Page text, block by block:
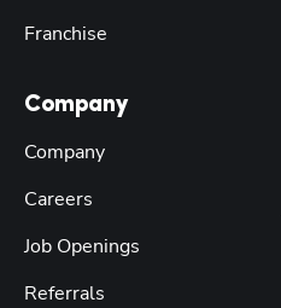
Franchise
Company
Company
Careers
Job Openings
Referrals